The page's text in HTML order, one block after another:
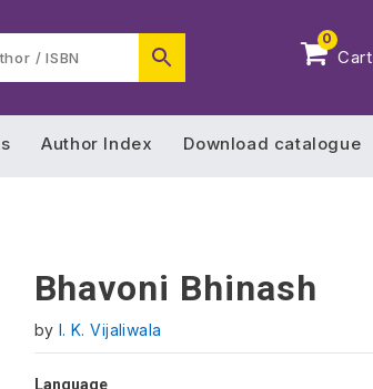
0
Cart
Author Index Download catalogue
Bhavoni Bhinash
by I. K. Vijaliwala
Language